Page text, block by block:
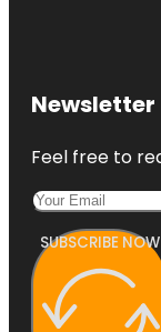
Newsletter
Feel free to
SUBSCRIBE NOW